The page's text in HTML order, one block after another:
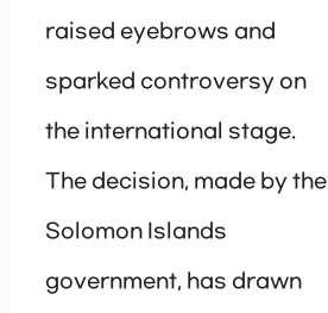
raised eyebrows and
sparked controversy on
the international stage.
The decision, made by the
Solomon Islands
government, has drawn